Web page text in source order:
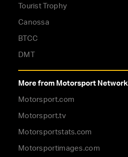
Tourist Trophy
Canossa
BTCC
DMT
More from Motorsport Network
Motorsport.com
Motorsport.tv
Motorsportstats.com
Motorsportimages.com